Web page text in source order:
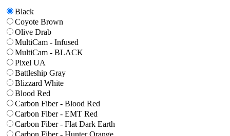
Black
Coyote Brown
Olive Drab
MultiCam - Infused
MultiCam - BLACK
Pixel UA
Battleship Gray
Blizzard White
Blood Red
Carbon Fiber - Blood Red
Carbon Fiber - EMT Red
Carbon Fiber - Flat Dark Earth